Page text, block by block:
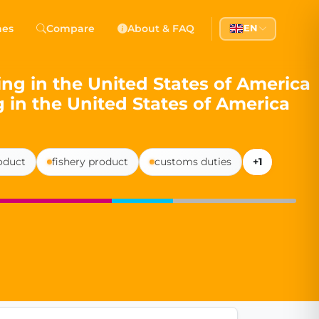
government transparency, and citizen
Compare About & FAQ EN
in the United States of America
the United States of America
fishery product customs duties
+1